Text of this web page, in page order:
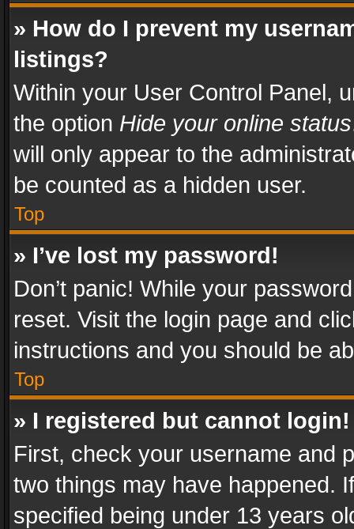
» How do I prevent my
listings?
Within your User Control Panel,
the option Hide your online status
will only appear to the
be counted as a hidden user.
Top
» I’ve lost my password!
Don’t panic! While your
reset. Visit the login page and
instructions and you should be
Top
» I registered but cannot login!
First, check your username and
two things may have happened.
specified being under 13 years